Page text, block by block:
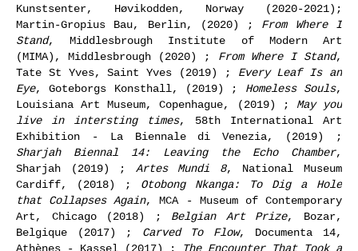
Kunstsenter, Høvikodden, Norway (2020-2021);
Martin-Gropius Bau, Berlin, (2020) ;
From Where I
Stand, Middlesbrough Institute of Modern Art
(MIMA), Middlesbrough (2020) ; From Where I Stand,
Tate St Yves, Saint Yves (2019) ; Every Leaf Is an
Eye, Goteborgs Konsthall, (2019) ; Homeless Souls,
Louisiana Art Museum, Copenhague, (2019) ; May you
live in intersting times, 58th International Art
Exhibition - La Biennale di Venezia, (2019) ;
Sharjah Biennal 14: Leaving the Echo Chamber,
Sharjah (2019) ; Artes Mundi 8, National Museum
Cardiff, (2018) ; Otobong Nkanga: To Dig a Hole
that Collapses Again, MCA - Museum of Contemporary
Art, Chicago (2018) ; Belgian Art Prize, Bozar,
Belgique (2017) ; Carved To Flow, Documenta 14,
Athènes - Kassel (2017) ;
The Encounter That Took a